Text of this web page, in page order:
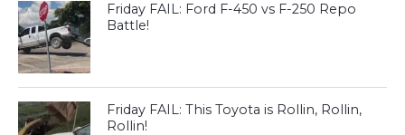
Friday FAIL: Ford F-450 vs F-250 Repo
Battle!
Friday FAIL: This Toyota is Rollin, Rollin,
Rollin!